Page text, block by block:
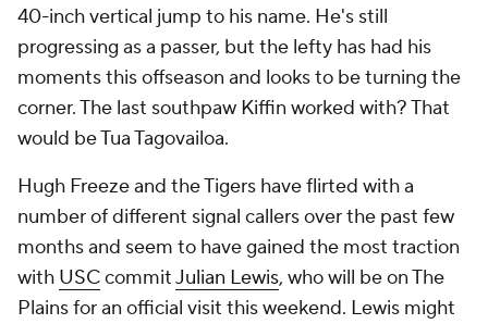
40-inch vertical jump to his name. He's still
progressing as a passer, but the lefty has had his
moments this offseason and looks to be turning the
corner. The last southpaw Kiffin worked with? That
would be Tua Tagovailoa.
Hugh Freeze and the Tigers have flirted with a
number of different signal callers over the past few
months and seem to have gained the most traction
with USCcommitJulian Lewis, who will be on The
Plains for an official visit this weekend. Lewis might